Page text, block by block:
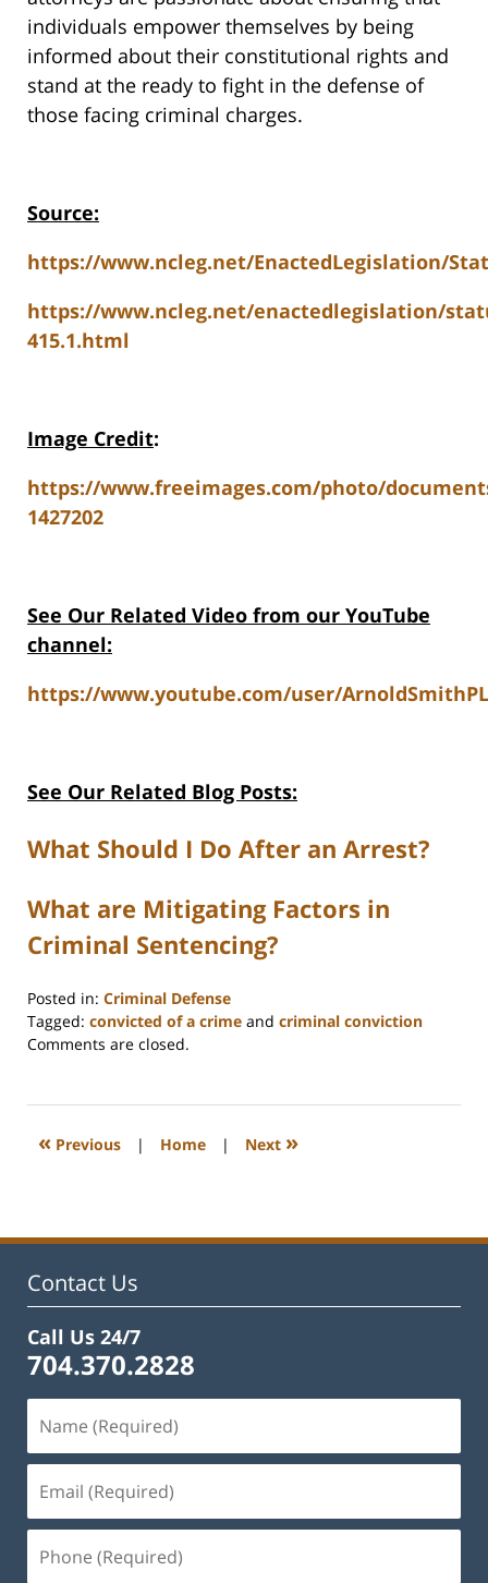
individuals empower themselves by being
informed about their constitutional rights and
stand at the ready to fight in the defense of
those facing criminal charges.
Source:
https://www.ncleg.net/EnactedLegislation/
https://www.ncleg.net/enactedlegislation/
415.1.html
Image Credit:
https://www.freeimages.com/photo/
1427202
See Our Related Video from our YouTube
channel:
https://www.youtube.com/user/
See Our Related Blog Posts:
What Should I Do After an Arrest?
What are Mitigating Factors in
Criminal Sentencing?
Posted in: Criminal Defense
Tagged: convicted of a crime and criminal conviction
Updated:
2025
11:29
Comments are closed.
« Previous | Home | Next »
Contact Us
Call Us 24/7
704.370.2828